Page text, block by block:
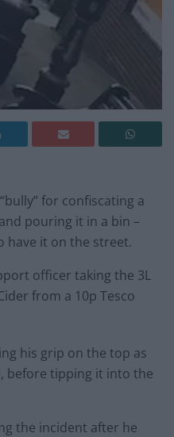
for confiscating a
pouring it in a bin –
have it on the street.
officer taking the 3L
from a 10p Tesco
his grip on the top as
before tipping it into the
the incident after he